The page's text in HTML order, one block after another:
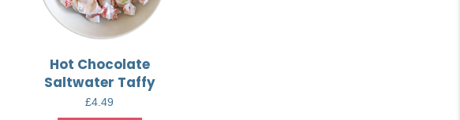
Hot Chocolate
Saltwater Taffy
£4.49